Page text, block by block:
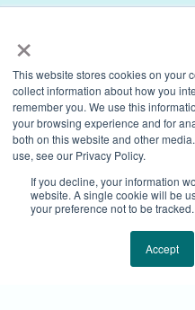
×
This website stores cookies on your
collect information about how you
remember you. We use this
your browsing experience and for
both on this website and other
use, see our Privacy Policy.
If you decline, your information
website. A single cookie will be
your preference not to be tracked.
Accept